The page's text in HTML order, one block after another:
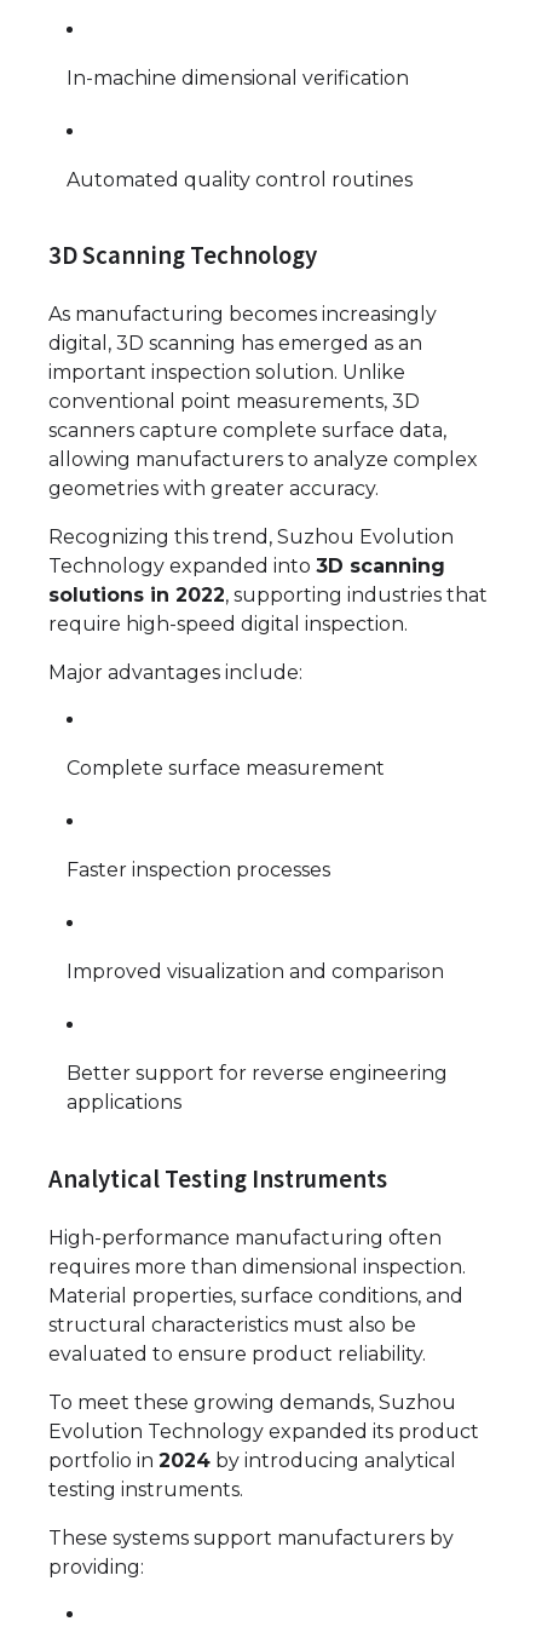
In-machine dimensional verification
Automated quality control routines
3D Scanning Technology
As manufacturing becomes increasingly
digital, 3D scanning has emerged as an
important inspection solution. Unlike
conventional point measurements, 3D
scanners capture complete surface data,
allowing manufacturers to analyze complex
geometries with greater accuracy.
Recognizing this trend, Suzhou Evolution
Technology expanded into 3D scanning
solutions in 2022, supporting industries that
require high-speed digital inspection.
Major advantages include:
Complete surface measurement
Faster inspection processes
Improved visualization and comparison
Better support for reverse engineering
applications
Analytical Testing Instruments
High-performance manufacturing often
requires more than dimensional inspection.
Material properties, surface conditions, and
structural characteristics must also be
evaluated to ensure product reliability.
To meet these growing demands, Suzhou
Evolution Technology expanded its product
portfolio in 2024 by introducing analytical
testing instruments.
These systems support manufacturers by
providing: